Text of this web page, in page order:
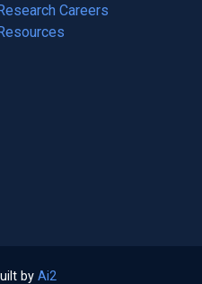
Careers
by Ai2